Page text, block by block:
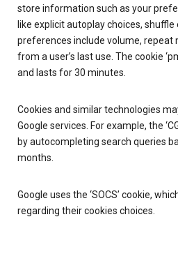
store information such as your
like explicit autoplay choices,
preferences include volume, repeat
from a user’s last use. The cookie
and lasts for 30 minutes.
Cookies and similar technologies
Google services. For example, the
by autocompleting search queries
months.
Google uses the ‘SOCS’ cookie,
regarding their cookies choices.